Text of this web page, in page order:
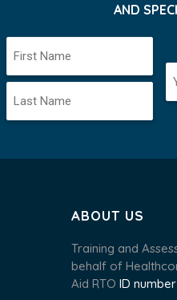
AND
ABOUT US
Training and
behalf of
Aid RTO ID